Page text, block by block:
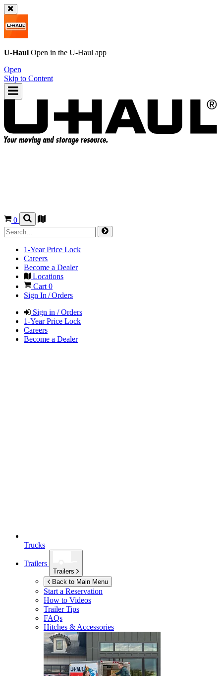
U-Haul Open in the U-Haul app
Open
Skip to Content
0
1-Year Price Lock
Careers
Become a Dealer
Locations
Cart 0
Sign In / Orders
Sign in / Orders
1-Year Price Lock
Careers
Become a Dealer
Trucks
Trailers
Trailers
Back to Main Menu
Start a Reservation
How to Videos
Trailer Tips
FAQs
Hitches & Accessories